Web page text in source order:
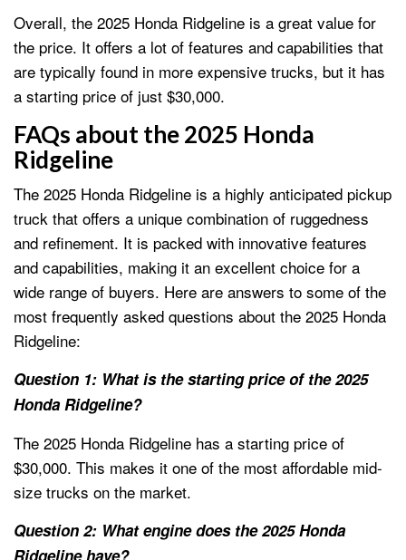
Overall, the 2025 Honda Ridgeline is a great value for
the price. It offers a lot of features and capabilities that
are typically found in more expensive trucks, but it has
a starting price of just $30,000.
FAQs about the 2025 Honda
Ridgeline
The 2025 Honda Ridgeline is a highly anticipated pickup
truck that offers a unique combination of ruggedness
and refinement. It is packed with innovative features
and capabilities, making it an excellent choice for a
wide range of buyers. Here are answers to some of the
most frequently asked questions about the 2025 Honda
Ridgeline:
Question 1: What is the starting price of the 2025
Honda Ridgeline?
The 2025 Honda Ridgeline has a starting price of
$30,000. This makes it one of the most affordable mid-
size trucks on the market.
Question 2: What engine does the 2025 Honda
Ridgeline have?